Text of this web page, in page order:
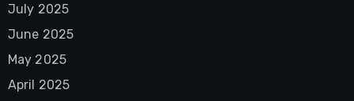
July 2025
June 2025
May 2025
April 2025